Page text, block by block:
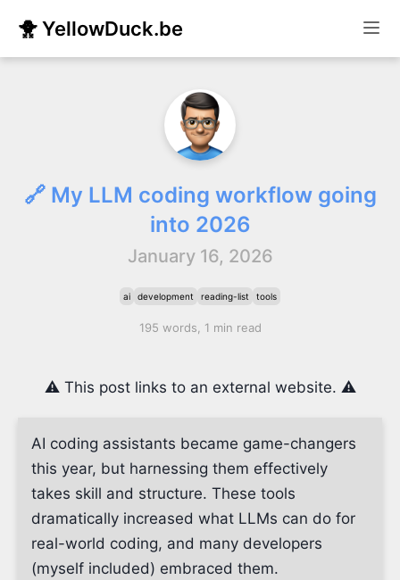
🐥 YellowDuck.be
🔗 My LLM coding workflow going
into 2026
January 16, 2026
ai development reading-list tools
195 words, 1 min read
⚠️ This post links to an external website. ⚠️
AI coding assistants became game-changers
this year, but harnessing them effectively
takes skill and structure. These tools
dramatically increased what LLMs can do for
real-world coding, and many developers
(myself included) embraced them.